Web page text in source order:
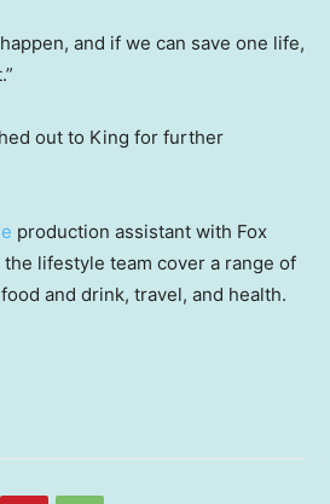
and if we can save one life,
out to King for further
production assistant with Fox
lifestyle team cover a range of
and drink, travel, and health.